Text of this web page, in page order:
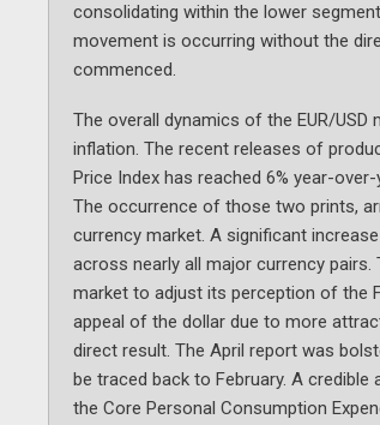
consolidating within the lower
movement is occurring without the
commenced.
The overall dynamics of the EUR/
inflation. The recent releases of
Price Index has reached 6% year-
The occurrence of those two prints,
currency market. A significant
across nearly all major currency
market to adjust its perception of the
appeal of the dollar due to more
direct result. The April report was
be traced back to February. A
the Core Personal Consumption